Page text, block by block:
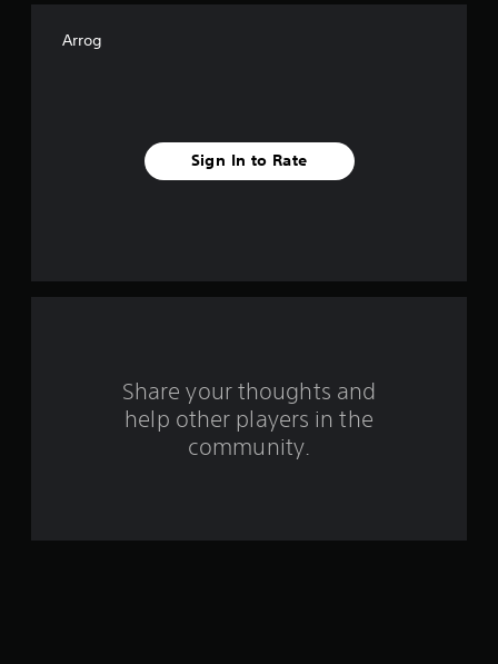
a
Arrog
Sign In to Rate
Share your thoughts and
help other players in the
community.